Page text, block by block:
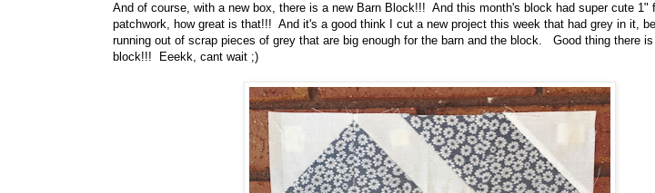
And of course, with a new box, there is a new Barn Block!!! And this month's block had super cute 1"
patchwork, how great is that!!! And it's a good think I cut a new project this week that had grey in it,
running out of scrap pieces of grey that are big enough for the barn and the block. Good thing there
block!!! Eeekk, cant wait ;)